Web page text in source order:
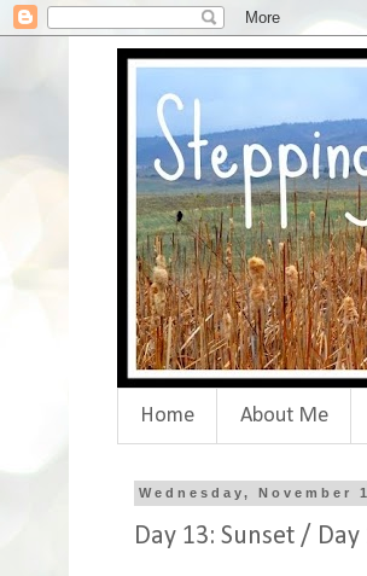
Home About Me
Wednesday, November
Day 13: Sunset /